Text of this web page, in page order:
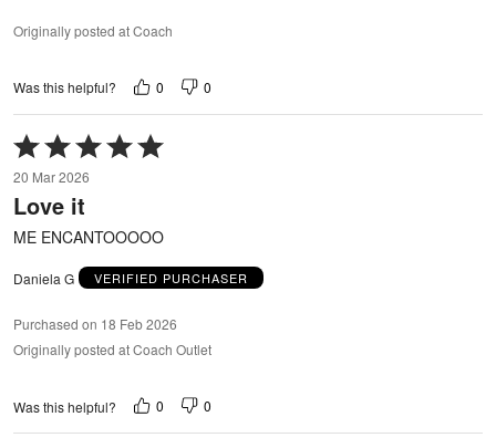
Originally posted at Coach
Was this helpful? 0 0
Rated
5
out
of
20 Mar 2026
Love it
ME ENCANTOOOOO
Daniela G VERIFIED PURCHASER
Purchased on 18 Feb 2026
Originally posted at Coach Outlet
Was this helpful? 0 0